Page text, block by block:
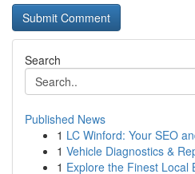
Search
Published News
1 LC Winford: Your SEO
1 Vehicle Diagnostics &
1 Explore the Finest Local